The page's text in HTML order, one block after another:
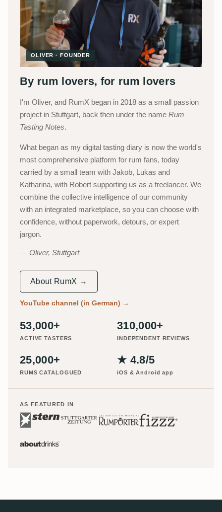
OLIVER · FOUNDER
By rum lovers, for rum lovers
I'm Oliver, and RumX began in 2018 as a small passion
project in Stuttgart, back then under the name Rum
Tasting Notes.
What began as my digital tasting diary is now the world's
most comprehensive platform for rum fans, today
carried by a small team with Jakob, Lukas and
Katharina, with Robert supporting us as a freelancer. We
combine the collective intelligence of our community
with an integrated marketplace, so you can choose with
confidence, without paperwork, detours, or expert
jargon.
Oliver, Stuttgart
About RumX →
YouTube channel (in German) →
53,000+
ACTIVE TASTERS
310,000+
INDEPENDENT REVIEWS
25,000+
RUMS CATALOGUED
★ 4.8/5
iOS & Android app
AS FEATURED IN